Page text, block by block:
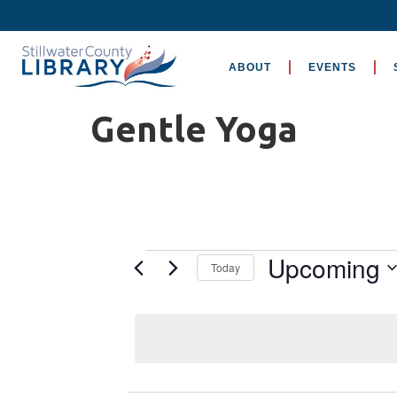
ABOUT EVENTS
Gentle Yoga
Today Upcoming